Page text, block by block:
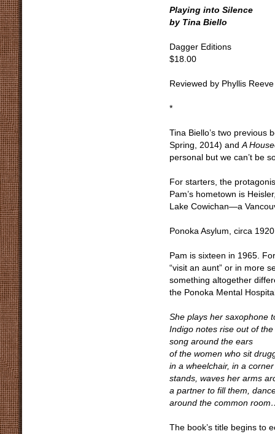
Playing into Silence
by Tina Biello
Dagger Editions
$18.00
Reviewed by Phyllis Reeve
*
Tina Biello’s two previous
Spring, 2014) and A
personal but we can’t be
For starters, the
Pam’s hometown is
Lake Cowichan—a
Ponoka Asylum, circa 1920
Pam is sixteen in 1965.
“visit an aunt” or in more
something altogether
the Ponoka Mental
She plays her saxophone
Indigo notes rise out of
song around the ears
of the women who sit
in a wheelchair, in a
stands, waves her arms
a partner to fill them,
around the common
The book’s title begins to